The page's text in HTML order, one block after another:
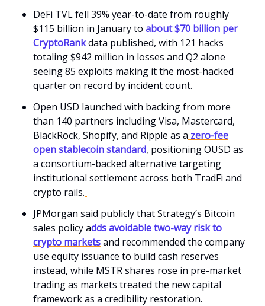
DeFi TVL fell 39% year-to-date from roughly
$115 billion in January to about $70 billion per
CryptoRankdata published, with 121 hacks
totaling $942 million in losses and Q2 alone
seeing 85 exploits making it the most-hacked
quarter on record by incident count.
Open USD launched with backing from more
than 140 partners including Visa, Mastercard,
BlackRock, Shopify, and Ripple as a zero-fee
open stablecoin standard, positioning OUSD as
a consortium-backed alternative targeting
institutional settlement across both TradFi and
crypto rails.
JPMorgan said publicly that Strategy’s Bitcoin
sales policy adds avoidable two-way risk to
crypto marketsand recommended the company
use equity issuance to build cash reserves
instead, while MSTR shares rose in pre-market
trading as markets treated the new capital
framework as a credibility restoration.